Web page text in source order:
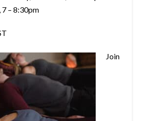
– 8:30pm
Join